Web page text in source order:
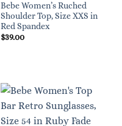
Bebe Women’s Ruched
Shoulder Top, Size XXS in
Red Spandex
$39.00